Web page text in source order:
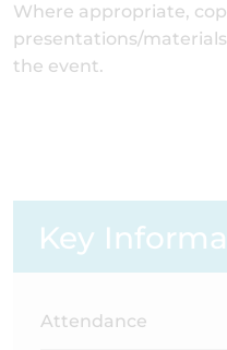
Where appropriate,
presentations/
the event.
Key
Attendance